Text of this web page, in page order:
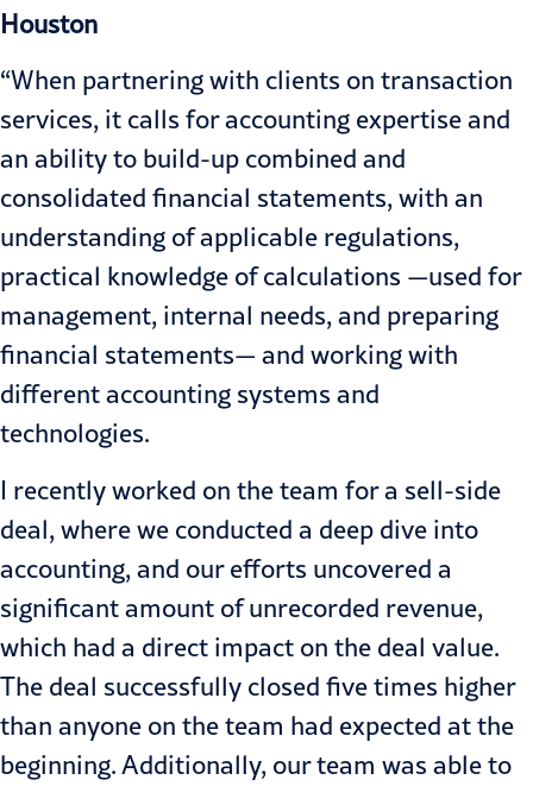
Houston
“When partnering with clients on transaction
services, it calls for accounting expertise and
an ability to build-up combined and
consolidated financial statements, with an
understanding of applicable regulations,
practical knowledge of calculations —used for
management, internal needs, and preparing
financial statements— and working with
different accounting systems and
technologies.
I recently worked on the team for a sell-side
deal, where we conducted a deep dive into
accounting, and our efforts uncovered a
significant amount of unrecorded revenue,
which had a direct impact on the deal value.
The deal successfully closed five times higher
than anyone on the team had expected at the
beginning. Additionally, our team was able to